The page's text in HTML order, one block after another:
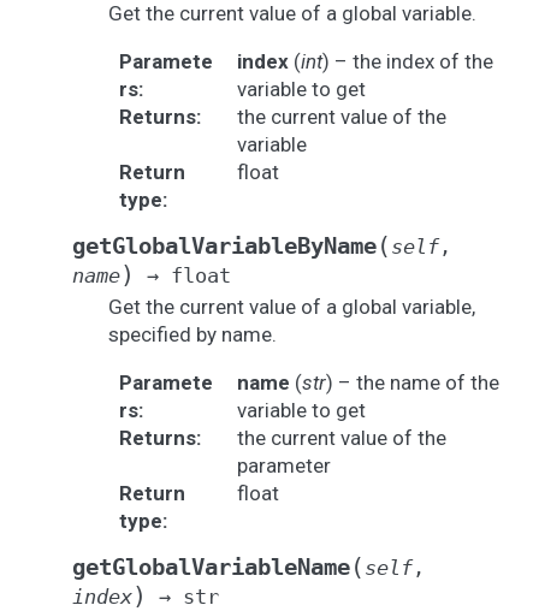
Get the current value of a global variable.
Paramete
rs:
index(int) – the index of the
variable to get
Returns:
the current value of the
variable
Return
type:
float
getGlobalVariableByName( self,
name) → float
Get the current value of a global variable,
specified by name.
Paramete
rs:
name (str) – the name of the
variable to get
Returns:
the current value of the
parameter
Return
type:
float
getGlobalVariableName( self,
index) → str